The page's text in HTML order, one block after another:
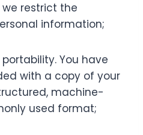
restrict the
information;
You have
with a copy of your
machine-
used format;